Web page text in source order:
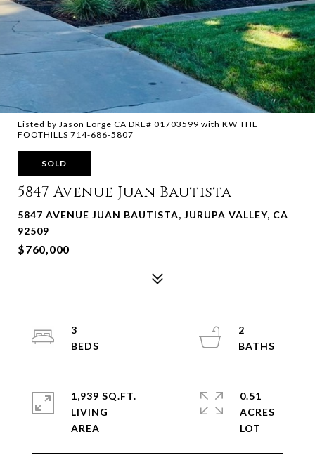
Listed by Jason Lorge CA DRE# 01703599 with KW THE
FOOTHILLS 714-686-5807
SOLD
5847 Avenue Juan Bautista
5847 AVENUE JUAN BAUTISTA, JURUPA VALLEY, CA
92509
$760,000
3
2
1,939 SQ.FT.
LIVING
0.51
ACRES